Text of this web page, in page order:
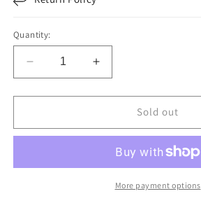
Quantity:
Decrease
quantity
for
|
Replace
Increase
quantity
for
F276081
|
Replace
6.3-
Sold out
More payment options